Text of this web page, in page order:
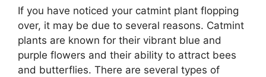
If you have noticed your catmint plant flopping
over, it may be due to several reasons. Catmint
plants are known for their vibrant blue and
purple flowers and their ability to attract bees
and butterflies. There are several types of